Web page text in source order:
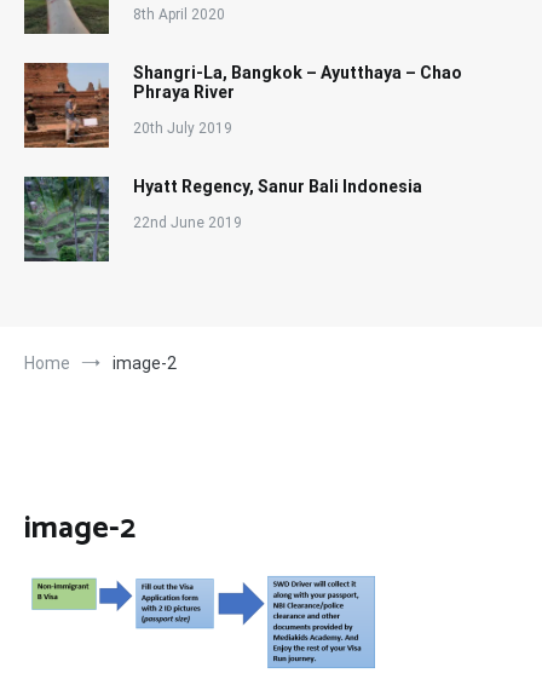
8th April 2020
Shangri-La, Bangkok – Ayutthaya – Chao
Phraya River
20th July 2019
Hyatt Regency, Sanur Bali Indonesia
22nd June 2019
Home image-2
image-2